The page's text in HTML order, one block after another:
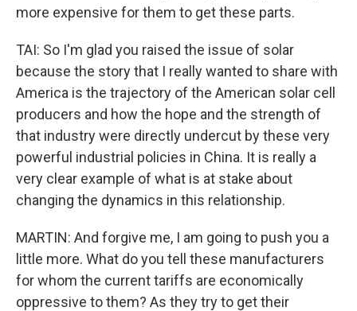
more expensive for them to get these parts.
TAI: So I'm glad you raised the issue of solar
because the story that I really wanted to share with
America is the trajectory of the American solar cell
producers and how the hope and the strength of
that industry were directly undercut by these very
powerful industrial policies in China. It is really a
very clear example of what is at stake about
changing the dynamics in this relationship.
MARTIN: And forgive me, I am going to push you a
little more. What do you tell these manufacturers
for whom the current tariffs are economically
oppressive to them? As they try to get their